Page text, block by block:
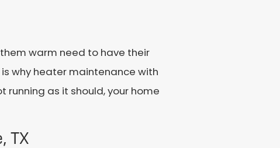
warm need to have their
why heater maintenance with
running as it should, your home
TX